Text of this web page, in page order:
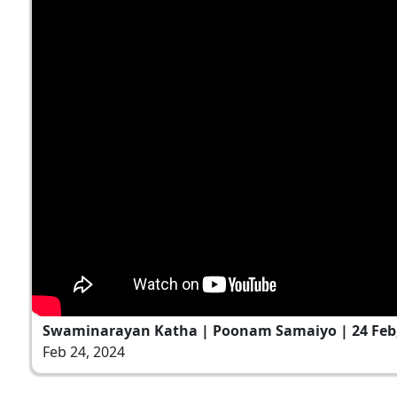
Swaminarayan Katha | Poonam Samaiyo | 24
Feb 24, 2024